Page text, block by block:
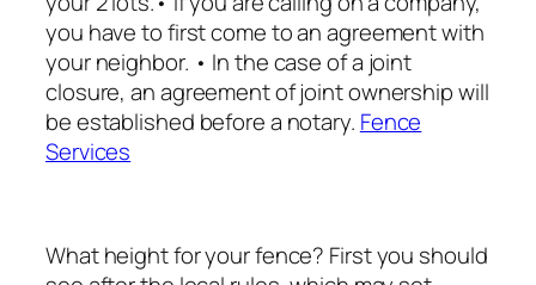
you have to first come to an agreement with
your neighbor. • In the case of a joint
closure, an agreement of joint ownership will
be established before a notary. Fence
Services
What height for your fence? First you should